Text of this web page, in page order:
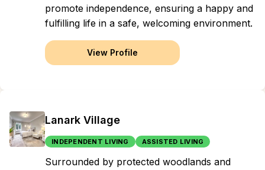
promote independence, ensuring a happy and
fulfilling life in a safe, welcoming environment.
View Profile
Lanark Village
INDEPENDENT LIVING ASSISTED LIVING
Surrounded by protected woodlands and